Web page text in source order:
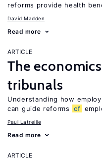
reforms provide health
David Madden
Read more
ARTICLE
The economics
tribunals
Understanding how
can guide reforms
of
Paul Latreille
Read more
ARTICLE